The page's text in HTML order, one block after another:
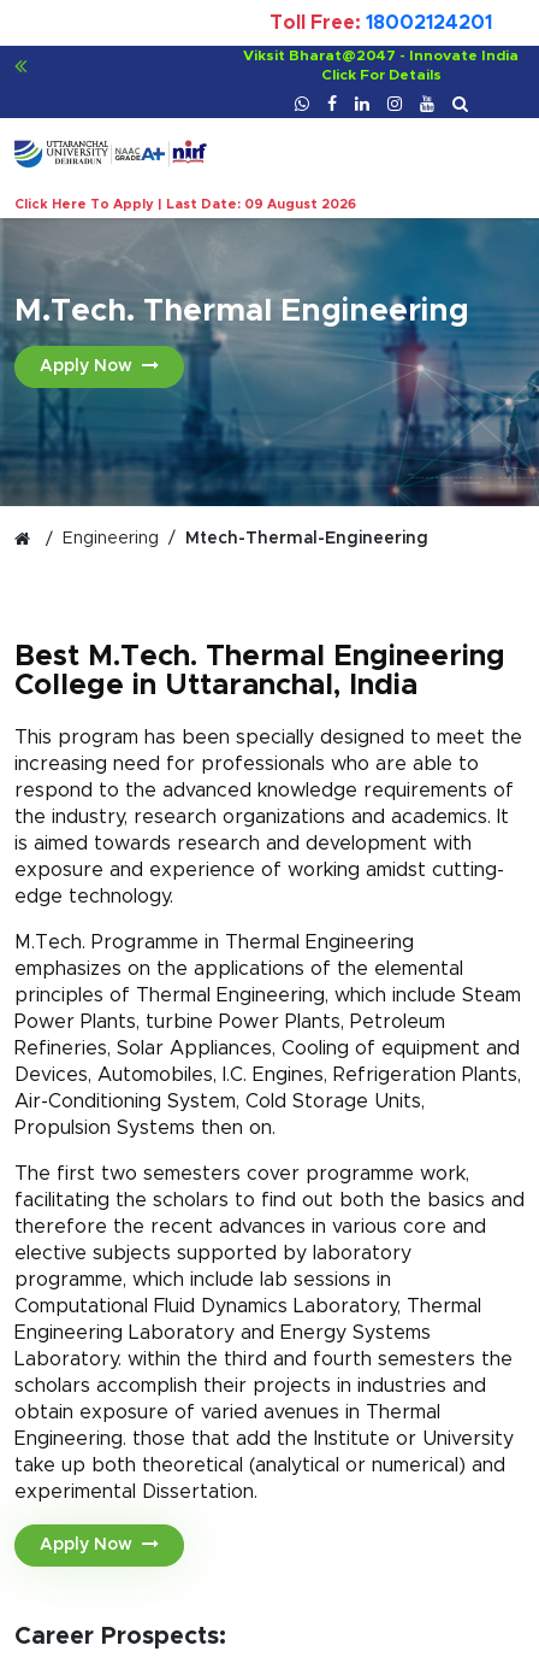
Toll Free: 18002124201
For Bachelor of Ayurvedic Medicine and Surgery
Click For Details
Click Here To Apply | Last Date: 09 August 2026
M.Tech. Thermal Engineering
Apply Now
Engineering Mtech-Thermal-Engineering
Best M.Tech. Thermal Engineering
College in Uttaranchal, India
This program has been specially designed to meet the
increasing need for professionals who are able to
respond to the advanced knowledge requirements of
the industry, research organizations and academics. It
is aimed towards research and development with
exposure and experience of working amidst cutting-
edge technology.
M.Tech. Programme in Thermal Engineering
emphasizes on the applications of the elemental
principles of Thermal Engineering, which include Steam
Power Plants, turbine Power Plants, Petroleum
Refineries, Solar Appliances, Cooling of equipment and
Devices, Automobiles, I.C. Engines, Refrigeration Plants,
Air-Conditioning System, Cold Storage Units,
Propulsion Systems then on.
The first two semesters cover programme work,
facilitating the scholars to find out both the basics and
therefore the recent advances in various core and
elective subjects supported by laboratory
programme, which include lab sessions in
Computational Fluid Dynamics Laboratory, Thermal
Engineering Laboratory and Energy Systems
Laboratory. within the third and fourth semesters the
scholars accomplish their projects in industries and
obtain exposure of varied avenues in Thermal
Engineering. those that add the Institute or University
take up both theoretical (analytical or numerical) and
experimental Dissertation.
Apply Now
Career Prospects: